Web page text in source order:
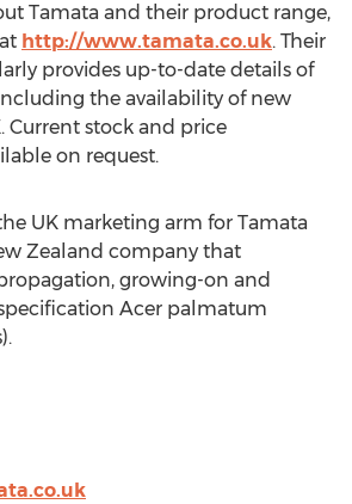
Tamata and their product range,
http://www.tamata.co.uk. Their
provides up-to-date details of
the availability of new
Current stock and price
on request.
UK marketing arm for Tamata
Zealand company that
growing-on and
Acer palmatum